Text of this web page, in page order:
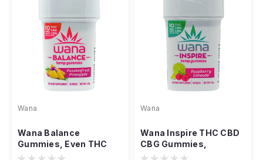
Wana
Wana Balance
Gummies, Even THC
CBD CBG Everyday
Wana
Wana Inspire THC CBD
CBG Gummies,
Balanced Daytime Uplift